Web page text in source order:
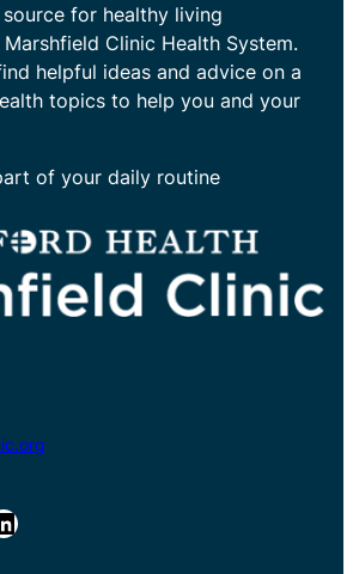
for healthy living
Clinic Health System.
helpful ideas and advice on a
topics to help you and your
of your daily routine